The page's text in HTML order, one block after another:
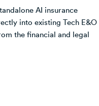
AI insurance
into existing Tech E&O
the financial and legal